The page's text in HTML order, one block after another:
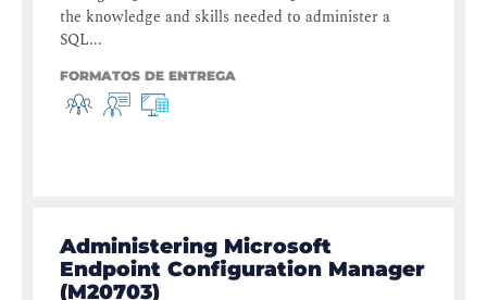
the knowledge and skills needed to administer a
SQL...
FORMATOS DE ENTREGA
Administering Microsoft
Endpoint Configuration Manager
(M20703)